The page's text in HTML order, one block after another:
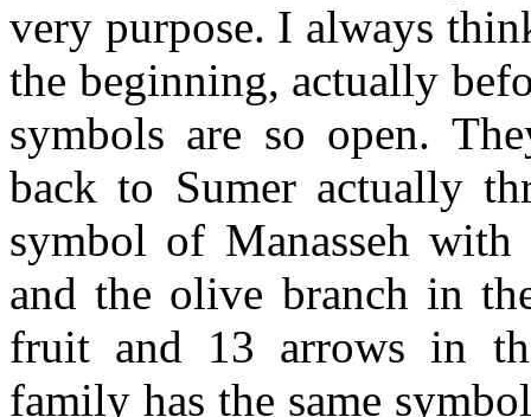
very purpose. I always
the beginning, actually
symbols are so open.
back to Sumer actually
symbol of Manasseh
and the olive branch in
fruit and 13 arrows in
family has the same